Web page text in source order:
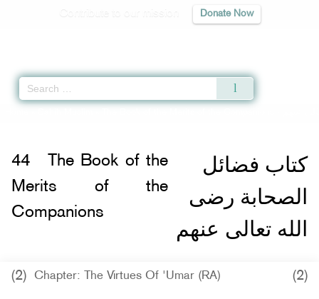
Donate Now
كتاب فضائل
الصحابة رضى
الله تعالى عنهم
44
The Book of the
Merits of the
Companions
(2) Chapter: The Virtues Of 'Umar (RA) (2)